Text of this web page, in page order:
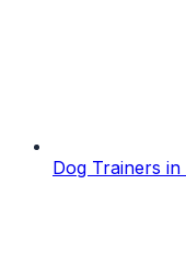
Dog Trainers in